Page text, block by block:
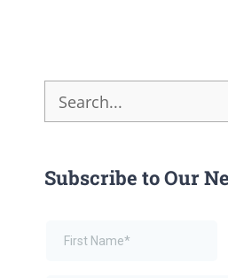
Search
for:
Subscribe to Our